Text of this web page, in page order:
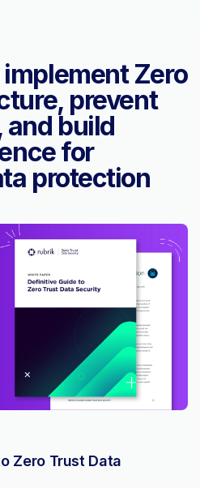
Zero
prevent
and build
for
protection
Zero Trust Data